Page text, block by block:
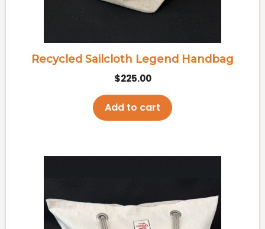
Recycled Sailcloth Legend Handbag
$225.00
Add to cart